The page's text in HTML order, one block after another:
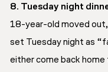
8. Tuesday night
18-year-old moved out,
set Tuesday night as
either come back home